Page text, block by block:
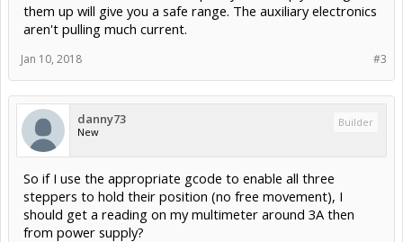
them up will give you a safe range. The auxiliary electronics
aren't pulling much current.
#3
Jan 10, 2018
danny73
New
Builder
So if I use the appropriate gcode to enable all three
steppers to hold their position (no free movement), I
should get a reading on my multimeter around 3A then
from power supply?